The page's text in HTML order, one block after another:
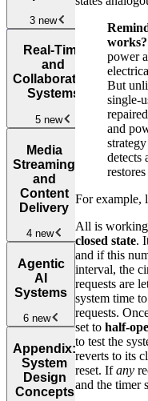
Design
New
the Reddit
Homepage
Design
an Amazon
Product
Detail
Design
Uber
EatsNew
Design a
Job
SchedulerNew
Design
App that
Downloads
User Data
Design a
Key Value
Design a
Rate Limiter
Design a
Distributed
QueueNew
3 new
Batch
Processing
and Data
PipelinesNew
Design a
Metrics and
Logging
Service
Design
Application
Monitoring
System
Real-Time
and
Collaborative
Systems
5 new
Real-
Time and
Collaborative
SystemsNew
Design
Facebook
MessengerNew
Design
WhatsAppNew
Media
Streaming
and
Content
Delivery
4 new
Media
Streaming
and Content
Design
YouTubeNew
Agentic
AI
Systems
6 new
Agentic
Architectures
New
Appendix:
System
Design
Concepts
works?
power
But
single-
and
detects
For example,
All is working
closed state.
and if this
interval, the
requests are
system time
requests.
set tohalf-
to test the
reverts to its
reset. Ifany
and the timer